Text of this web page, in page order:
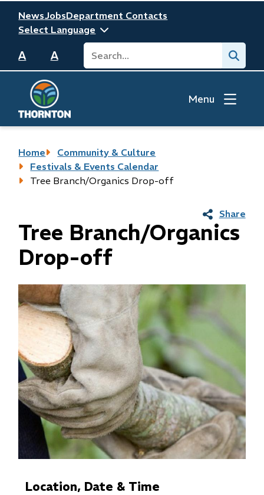
main
content
Header
NewsJobsDepartment Contacts
A A Search Submit
Menu
Breadcrumb
Home
Community & Culture
Festivals & Events Calendar
Tree Branch/Organics Drop-off
Share
Tree Branch/Organics
Drop-off
Location, Date & Time